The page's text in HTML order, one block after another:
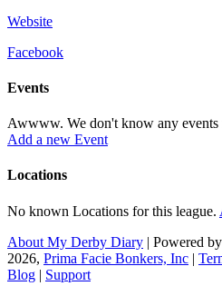
Website
Facebook
Events
Awwww. We don't know any
Add a new Event
Locations
No known Locations for this league.
About My Derby Diary | Powered by
2026, Prima Facie Bonkers, Inc |
Blog | Support